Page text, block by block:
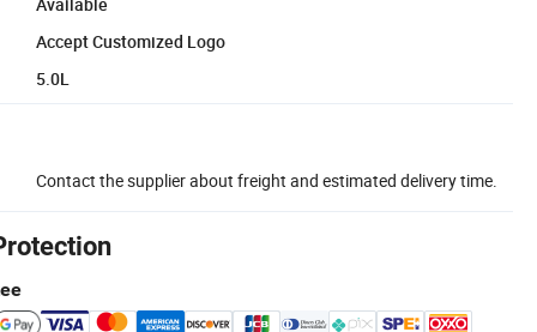
Accept Customized Logo
5.0L
Contact the supplier about freight and estimated delivery time.